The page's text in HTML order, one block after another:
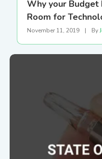
Why your Budget
Room for
November 11, 2019 | By